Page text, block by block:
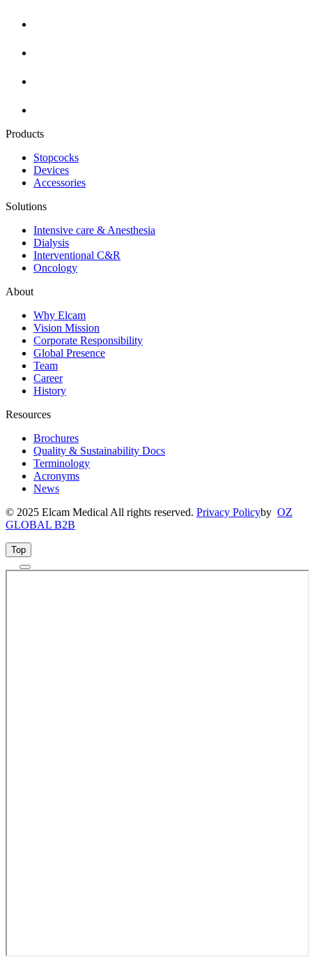
Products
Stopcocks
Devices
Accessories
Solutions
Intensive care & Anesthesia
Dialysis
Interventional C&R
Oncology
About
Why Elcam
Vision Mission
Corporate Responsibility
Global Presence
Team
Career
History
Resources
Brochures
Quality & Sustainability Docs
Terminology
Acronyms
News
© 2025 Elcam Medical All rights reserved. Privacy Policyby OZ
GLOBAL B2B
Top